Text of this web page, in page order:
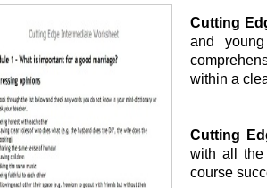
Cutting
and
within a
Cutting
with all the
course